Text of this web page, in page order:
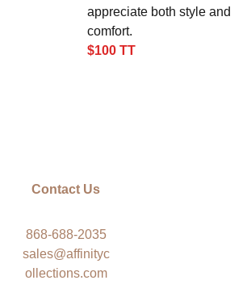
appreciate both style and
comfort.
$100 TT
Contact Us
868-688-2035
sales@affinityc
ollections.com